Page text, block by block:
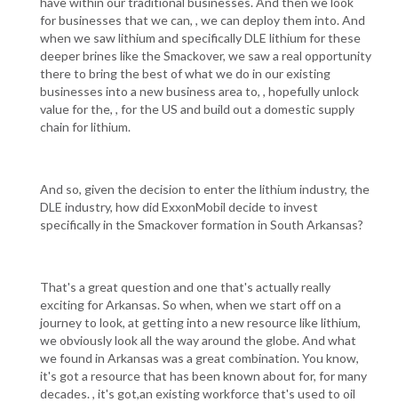
for businesses that we can, , we can deploy them into. And
when we saw lithium and specifically DLE lithium for these
deeper brines like the Smackover, we saw a real opportunity
there to bring the best of what we do in our existing
businesses into a new business area to, , hopefully unlock
value for the, , for the US and build out a domestic supply
chain for lithium.
And so, given the decision to enter the lithium industry, the
DLE industry, how did ExxonMobil decide to invest
specifically in the Smackover formation in South Arkansas?
That's a great question and one that's actually really
exciting for Arkansas. So when, when we start off on a
journey to look, at getting into a new resource like lithium,
we obviously look all the way around the globe. And what
we found in Arkansas was a great combination. You know,
it's got a resource that has been known about for, for many
decades. , it's got,an existing workforce that's used to oil